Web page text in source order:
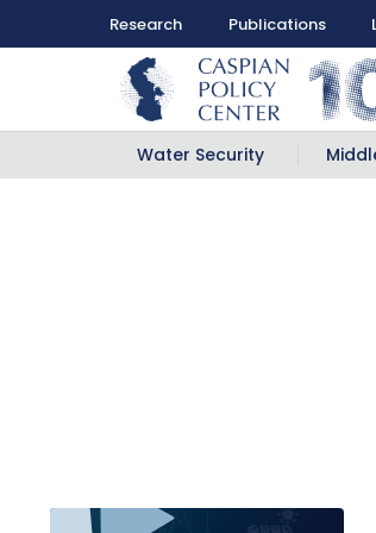
Research Publications
Water Security